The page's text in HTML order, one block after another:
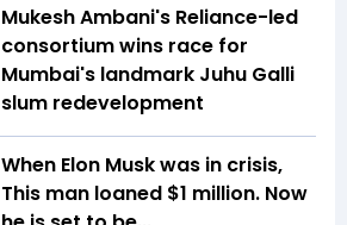
Mukesh Ambani's Reliance-led
consortium wins race for
Mumbai's landmark Juhu Galli
slum redevelopment
When Elon Musk was in crisis,
This man loaned $1 million. Now